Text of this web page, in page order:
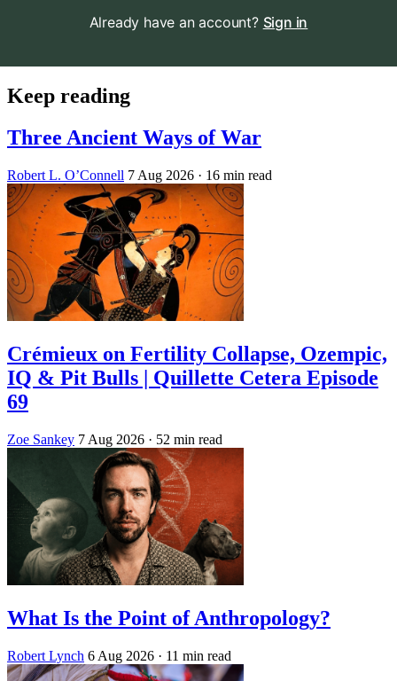
Already have an account? Sign in
Keep reading
Three Ancient Ways of War
Robert L. O’Connell 7 Aug 2026 · 16 min read
Crémieux on Fertility Collapse, Ozempic,
IQ & Pit Bulls | Quillette Cetera Episode
69
Zoe Sankey 7 Aug 2026 · 52 min read
What Is the Point of Anthropology?
Robert Lynch 6 Aug 2026 · 11 min read